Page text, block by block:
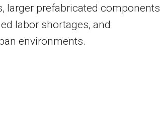
larger prefabricated components
labor shortages, and
environments.